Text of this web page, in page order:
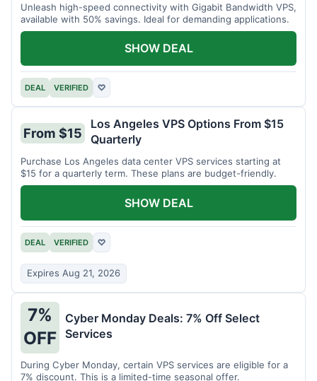
Unleash high-speed connectivity with Gigabit Bandwidth VPS,
available with 50% savings. Ideal for demanding applications.
DEAL VERIFIED ♡
SHOW DEAL
From $15
Los Angeles VPS Options From $15
Quarterly
Purchase Los Angeles data center VPS services starting at
$15 for a quarterly term. These plans are budget-friendly.
DEAL VERIFIED ♡
Expires Aug 21, 2026
SHOW DEAL
7%
OFF
Cyber Monday Deals: 7% Off Select
Services
During Cyber Monday, certain VPS services are eligible for a
7% discount. This is a limited-time seasonal offer.